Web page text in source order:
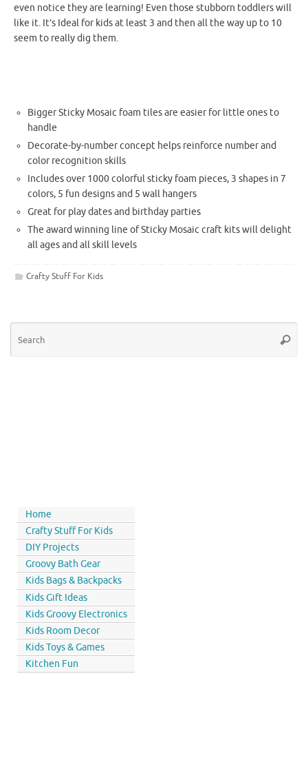
even notice they are learning! Even those stubborn toddlers will
like it. It’s Ideal for kids at least 3 and then all the way up to 10
seem to really dig them.
Bigger Sticky Mosaic foam tiles are easier for little ones to
handle
Decorate-by-number concept helps reinforce number and
color recognition skills
Includes over 1000 colorful sticky foam pieces, 3 shapes in 7
colors, 5 fun designs and 5 wall hangers
Great for play dates and birthday parties
Theaward winning line of Sticky Mosaic craft kits will delight
all ages and all skill levels
Crafty Stuff For Kids
Home
Crafty Stuff For Kids
DIY Projects
Groovy Bath Gear
Kids Bags & Backpacks
Kids Gift Ideas
Kids Groovy Electronics
Kids Room Decor
Kids Toys & Games
Kitchen Fun